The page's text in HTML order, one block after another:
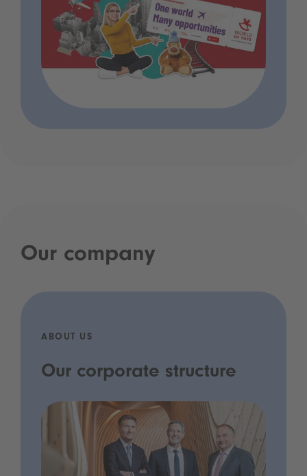
Our company
ABOUT US
Our corporate structure